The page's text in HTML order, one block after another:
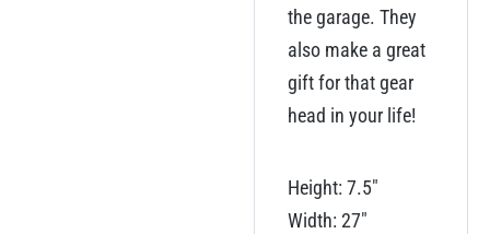
the garage. They
also make a great
gift for that gear
head in your life!
Height: 7.5″
Width: 27″